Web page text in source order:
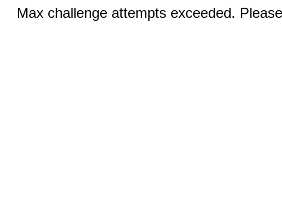
Max challenge attempts exceeded.